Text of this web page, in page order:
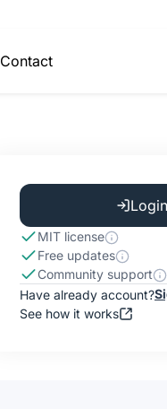
Contact
MIT license
Free updates
Community support
Have already account?
See how it works